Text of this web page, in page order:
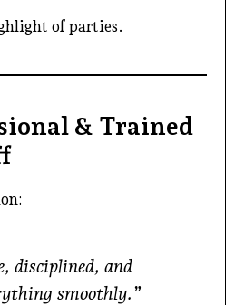
of parties.
& Trained
disciplined, and
smoothly.”